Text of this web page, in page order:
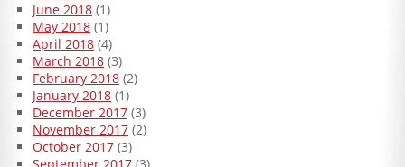
June 2018(1)
May 2018(1)
April 2018(4)
March 2018(3)
February 2018(2)
January 2018(1)
December 2017(3)
November 2017(2)
October 2017(3)